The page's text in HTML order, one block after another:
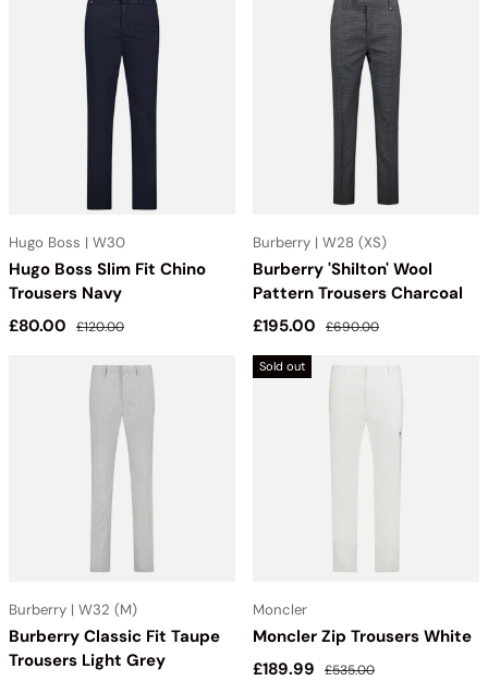
Hugo Boss | W30
Hugo Boss Slim Fit Chino
Trousers Navy
Sale price
£80.00 Regular price
£120.00
Burberry | W28 (XS)
Burberry 'Shilton' Wool
Pattern Trousers Charcoal
Sale price
£195.00 Regular price
£690.00
Burberry | W32 (M)
Burberry Classic Fit Taupe
Trousers Light Grey
Sold out
Moncler
Moncler Zip Trousers White
Sale price
£189.99 Regular price
£535.00